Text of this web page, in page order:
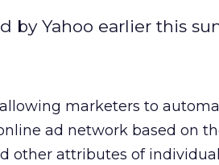
by Yahoo earlier this
marketers to
ad network based on
other attributes of